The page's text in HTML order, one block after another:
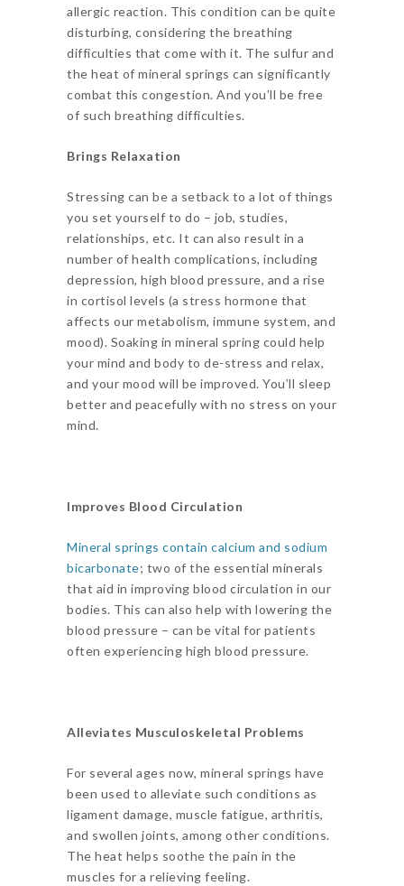
allergic reaction. This condition can be quite
disturbing, considering the breathing
difficulties that come with it. The sulfur and
the heat of mineral springs can significantly
combat this congestion. And you’ll be free
of such breathing difficulties.
Brings Relaxation
Stressing can be a setback to a lot of things
you set yourself to do – job, studies,
relationships, etc. It can also result in a
number of health complications, including
depression, high blood pressure, and a rise
in cortisol levels (a stress hormone that
affects our metabolism, immune system, and
mood). Soaking in mineral spring could help
your mind and body to de-stress and relax,
and your mood will be improved. You’ll sleep
better and peacefully with no stress on your
mind.
Improves Blood Circulation
Mineral springs contain calcium and sodium
bicarbonate; two of the essential minerals
that aid in improving blood circulation in our
bodies. This can also help with lowering the
blood pressure – can be vital for patients
often experiencing high blood pressure.
Alleviates Musculoskeletal Problems
For several ages now, mineral springs have
been used to alleviate such conditions as
ligament damage, muscle fatigue, arthritis,
and swollen joints, among other conditions.
The heat helps soothe the pain in the
muscles for a relieving feeling.